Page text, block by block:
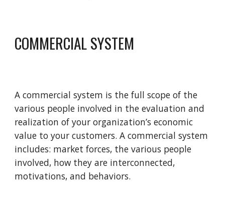
COMMERCIAL SYSTEM
A commercial system is the full scope of the
various people involved in the evaluation and
realization of your organization’s economic
value to your customers. A commercial system
includes: market forces, the various people
involved, how they are interconnected,
motivations, and behaviors.